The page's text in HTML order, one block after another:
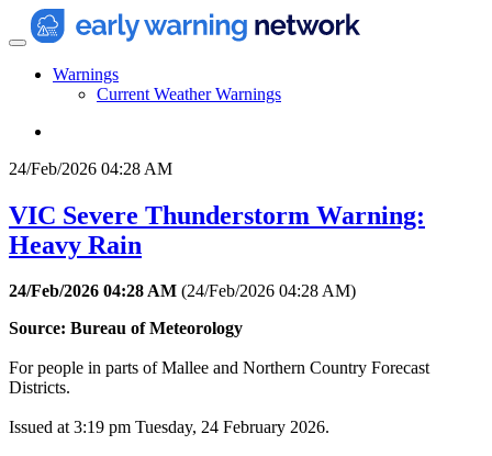
Warnings
Current Weather Warnings
24/Feb/2026 04:28 AM
VIC Severe Thunderstorm Warning:
Heavy Rain
24/Feb/2026 04:28 AM (24/Feb/2026 04:28 AM)
Source: Bureau of Meteorology
For people in parts of Mallee and Northern Country Forecast
Districts.
Issued at 3:19 pm Tuesday, 24 February 2026.